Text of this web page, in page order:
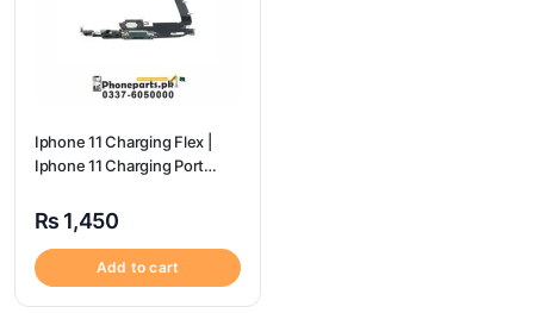
Iphone 11 Charging Flex |
Iphone 11 Charging Port
₨ 1,450
Add to cart